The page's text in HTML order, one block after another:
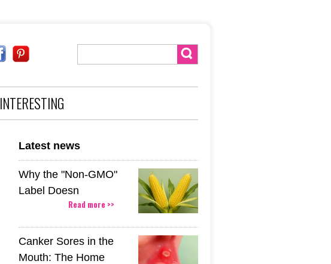
INTERESTING
Latest news
Why the "Non-GMO"
Label Doesn
Read more >>
Canker Sores in the
Mouth: The Home